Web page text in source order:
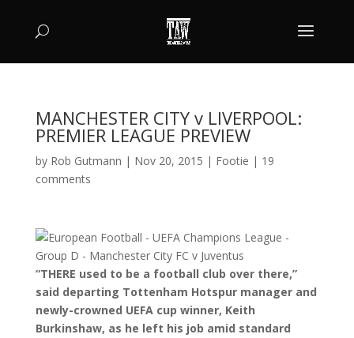
MANCHESTER CITY v LIVERPOOL:
PREMIER LEAGUE PREVIEW
by Rob Gutmann | Nov 20, 2015 | Footie | 19
comments
“THERE used to be a football club over there,”
said departing Tottenham Hotspur manager and
newly-crowned UEFA cup winner, Keith
Burkinshaw, as he left his job amid standard